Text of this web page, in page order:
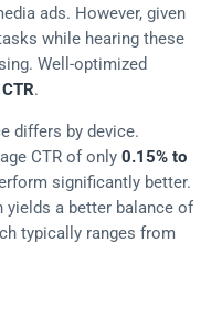
ads. However, given
while hearing these
Well-optimized
.
differs by device.
CTR of only 0.15% to
significantly better.
yields a better balance of
typically ranges from